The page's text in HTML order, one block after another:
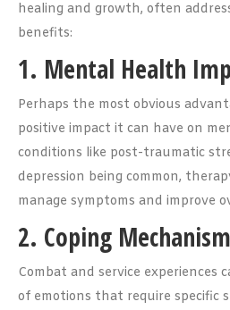
healing and growth, often
benefits:
1. Mental Health
Perhaps the most obvious
positive impact it can have on
conditions like post-traumatic
depression being common,
manage symptoms and improve
2. Coping
Combat and service experiences
of emotions that require specific